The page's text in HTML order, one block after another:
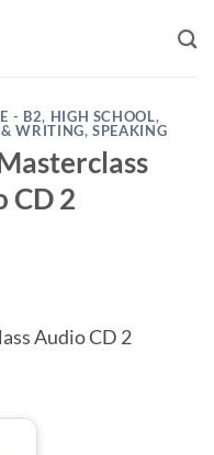
- B2, HIGH SCHOOL,
WRITING,SPEAKING
CD 2
Audio CD 2